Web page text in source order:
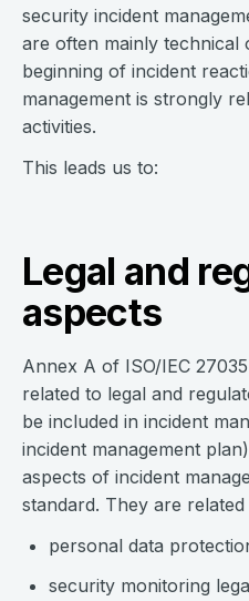
security incident
are often mainly technical
beginning of incident
management is strongly
activities.
This leads us to:
Legal and
aspects
Annex A of ISO/IEC
related to legal and
be included in incident
incident management
aspects of incident
standard. They are related
personal data
security monitoring